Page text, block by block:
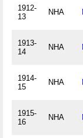
1912-
13
NHA
1913-
14
NHA
1914-
15
NHA
1915-
16
NHA